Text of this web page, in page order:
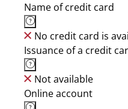
Name of credit card
No credit card is
Issuance of a credit
Not available
Online account